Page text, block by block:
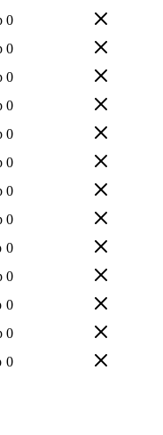
0
0
0
0
0
0
0
0
0
0
0
0
0